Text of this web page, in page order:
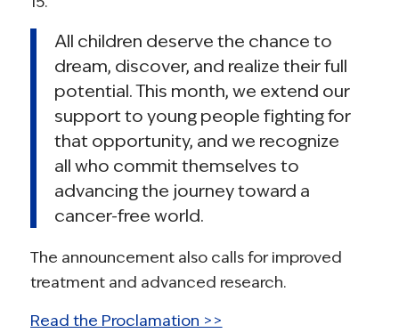
All children deserve the chance to
dream, discover, and realize their full
potential. This month, we extend our
support to young people fighting for
that opportunity, and we recognize
all who commit themselves to
advancing the journey toward a
cancer-free world.
The announcement also calls for improved
treatment and advanced research.
Read the Proclamation >>